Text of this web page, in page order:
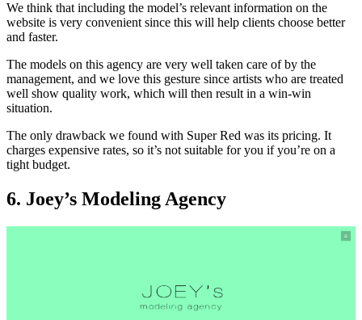
We think that including the model’s relevant information on the
website is very convenient since this will help clients choose better
and faster.
The models on this agency are very well taken care of by the
management, and we love this gesture since artists who are treated
well show quality work, which will then result in a win-win
situation.
The only drawback we found with Super Red was its pricing. It
charges expensive rates, so it’s not suitable for you if you’re on a
tight budget.
6. Joey’s Modeling Agency